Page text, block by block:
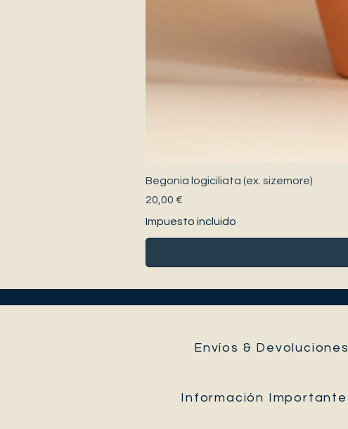
Begonia logiciliata (ex. sizemore)
Precio
20,00 €
Impuesto incluido
Envíos & Devoluciones​
Información Importante